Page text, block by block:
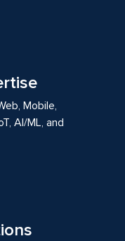
Mobile,
AI/ML, and